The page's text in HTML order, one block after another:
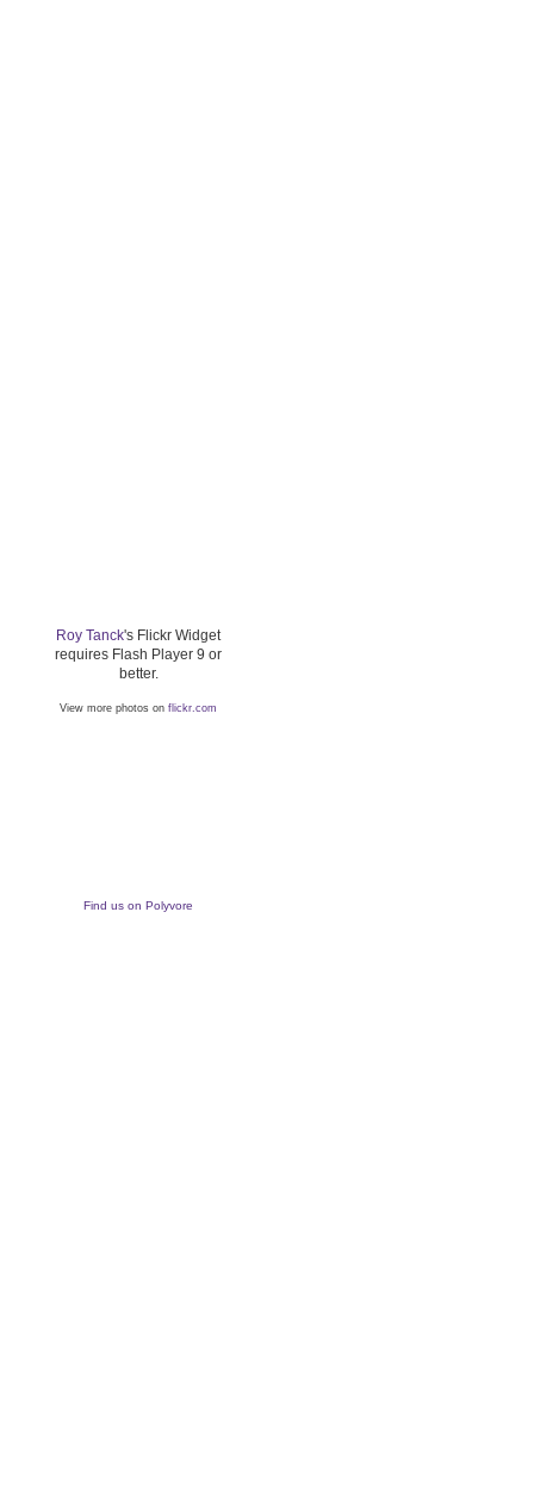
Roy Tanck's Flickr Widget
requires Flash Player 9 or
better.
View more photos on flickr.com
Find us on Polyvore